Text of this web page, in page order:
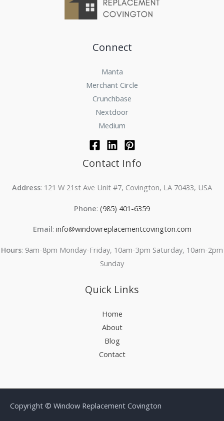
Connect
Manta
Merchant Circle
Crunchbase
Nextdoor
Medium
Contact Info
Address: 121 W 21st Ave Unit #7, Covington, LA 70433, USA
Phone: (985) 401-6359
Email: info@windowreplacementcovington.com
Hours: 9am-8pm Monday-Friday, 10am-3pm Saturday, 10am-2pm
Sunday
Quick Links
Home
About
Blog
Contact
Copyright © Window Replacement Covington